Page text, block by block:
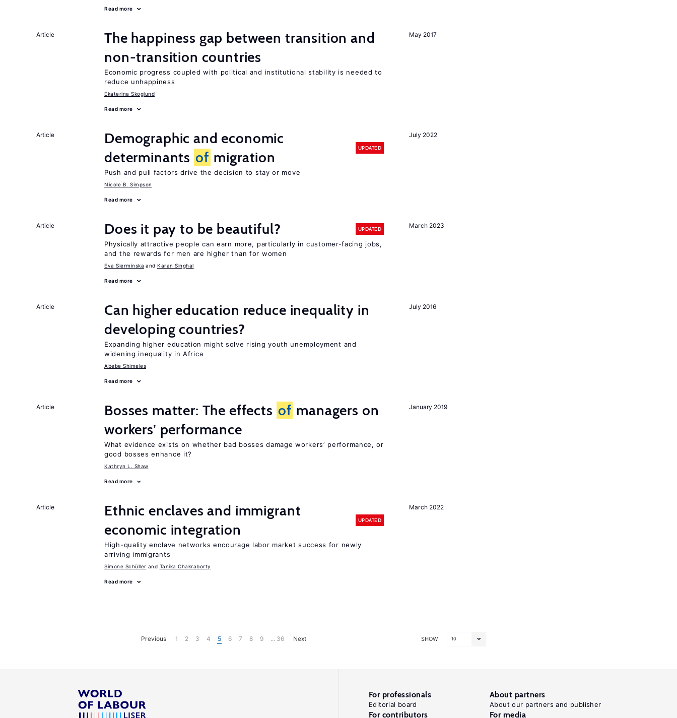
Read more
May 2017
Article
The happiness gap between transition and
non-transition countries
Economic progress coupled with political and institutional stability is needed to
reduce unhappiness
Ekaterina Skoglund
Read more
July 2022
Article
Demographic and economic
determinants of migration
UPDATED
Push and pull factors drive the decision to stay or move
Nicole B. Simpson
Read more
March 2023
Article Does it pay to be beautiful? UPDATED
Physically attractive people can earn more, particularly in customer-facing jobs,
and the rewards for men are higher than for women
Eva Sierminska Karan Singhal
Read more
July 2016
Article
Can higher education reduce inequality in
developing countries?
Expanding higher education might solve rising youth unemployment and
widening inequality in Africa
Abebe Shimeles
Read more
January 2019
Article Bosses matter: The effects of managers on
workers’ performance
What evidence exists on whether bad bosses damage workers’ performance, or
good bosses enhance it?
Kathryn L. Shaw
Read more
March 2022
Article
Ethnic enclaves and immigrant
economic integration
UPDATED
High-quality enclave networks encourage labor market success for newly
arriving immigrants
Simone Schüller Tanika Chakraborty
Read more
SHOW 10
Previous 1 2 3 4 5 6 7 8 9 ... 36 Next
For professionals
Editorial board
About partners
About our partners and publisher
For contributors For media